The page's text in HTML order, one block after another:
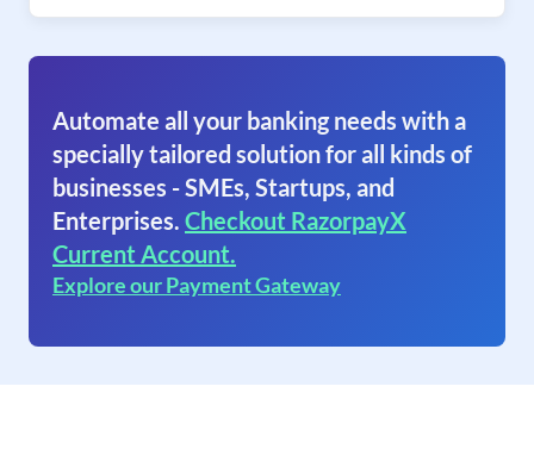
Automate all your banking needs with a
specially tailored solution for all kinds of
businesses - SMEs, Startups, and
Enterprises. Checkout RazorpayX
Current Account.
Explore our Payment Gateway